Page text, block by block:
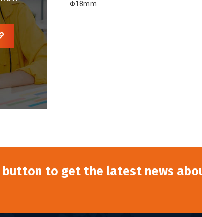
Φ18mm
button to get the latest news